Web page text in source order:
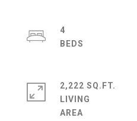
4
2,222 SQ.FT.
LIVING